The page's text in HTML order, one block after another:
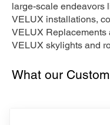
large-scale endeavors
VELUX installations,
VELUX Replacements
VELUX skylights and
What our